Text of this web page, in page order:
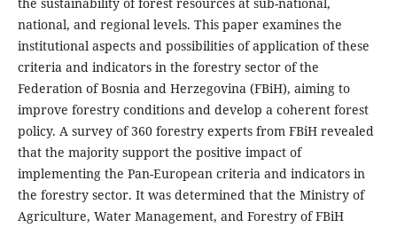
the sustainability of forest resources at sub-national,
national, and regional levels. This paper examines the
institutional aspects and possibilities of application of these
criteria and indicators in the forestry sector of the
Federation of Bosnia and Herzegovina (FBiH), aiming to
improve forestry conditions and develop a coherent forest
policy. A survey of 360 forestry experts from FBiH revealed
that the majority support the positive impact of
implementing the Pan-European criteria and indicators in
the forestry sector. It was determined that the Ministry of
Agriculture, Water Management, and Forestry of FBiH